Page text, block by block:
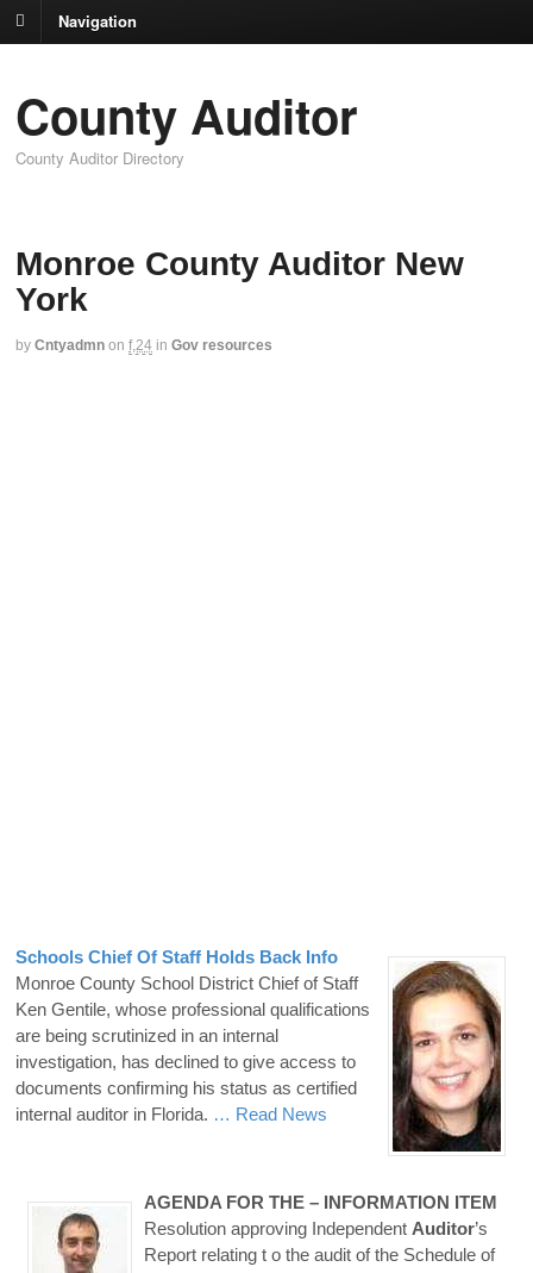
Navigation
County Auditor
County Auditor Directory
Monroe County Auditor New
York
by Cntyadmn on f,24 in Gov resources
Schools Chief Of Staff Holds Back Info
Monroe County School District Chief of Staff
Ken Gentile, whose professional qualifications
are being scrutinized in an internal
investigation, has declined to give access to
documents confirming his status as certified
internal auditor in Florida. … Read News
AGENDA FOR THE – INFORMATION ITEM
Resolution approving Independent Auditor’s
Report relating t o the audit of the Schedule of